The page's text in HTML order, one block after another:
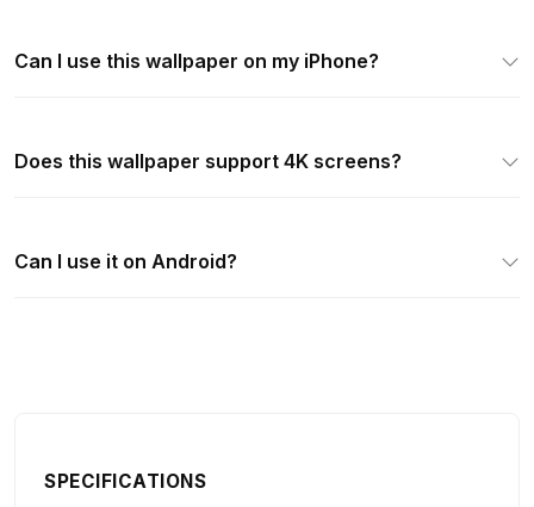
Can I use this wallpaper on my iPhone?
Does this wallpaper support 4K screens?
Can I use it on Android?
SPECIFICATIONS